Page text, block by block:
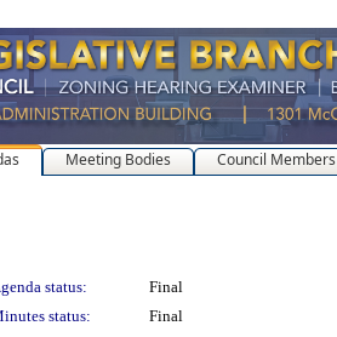
Meeting Bodies Council Members
status:
Final
status:
Final